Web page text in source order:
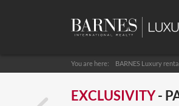
You are here: BARNES Luxury
EXCLUSIVITY-